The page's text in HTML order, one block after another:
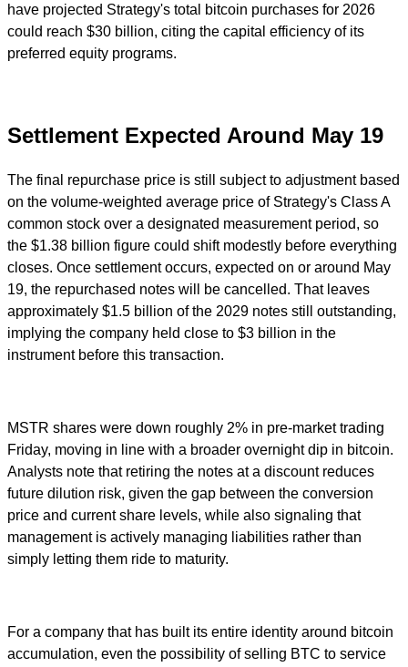
have projected Strategy's total bitcoin purchases for 2026
could reach $30 billion, citing the capital efficiency of its
preferred equity programs.
Settlement Expected Around May 19
The final repurchase price is still subject to adjustment based
on the volume-weighted average price of Strategy's Class A
common stock over a designated measurement period, so
the $1.38 billion figure could shift modestly before everything
closes. Once settlement occurs, expected on or around May
19, the repurchased notes will be cancelled. That leaves
approximately $1.5 billion of the 2029 notes still outstanding,
implying the company held close to $3 billion in the
instrument before this transaction.
MSTR shares were down roughly 2% in pre-market trading
Friday, moving in line with a broader overnight dip in bitcoin.
Analysts note that retiring the notes at a discount reduces
future dilution risk, given the gap between the conversion
price and current share levels, while also signaling that
management is actively managing liabilities rather than
simply letting them ride to maturity.
For a company that has built its entire identity around bitcoin
accumulation, even the possibility of selling BTC to service